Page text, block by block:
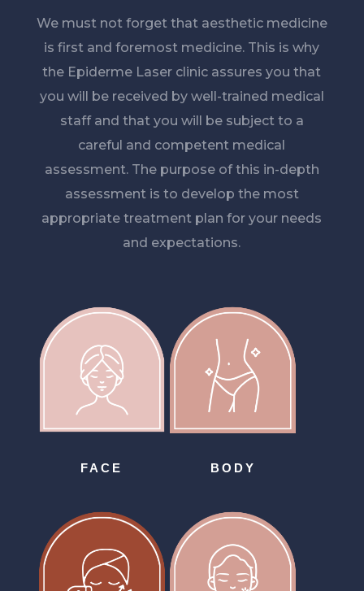
We must not forget that aesthetic medicine
is first and foremost medicine. This is why
the Epiderme Laser clinic assures you that
you will be received by well-trained medical
staff and that you will be subject to a
careful and competent medical
assessment. The purpose of this in-depth
assessment is to develop the most
appropriate treatment plan for your needs
and expectations.
FACE BODY